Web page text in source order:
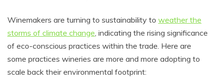
Winemakers are turning to sustainability to weather the
storms of climate change , indicating the rising significance
of eco-conscious practices within the trade. Here are
some practices wineries are more and more adopting to
scale back their environmental footprint: